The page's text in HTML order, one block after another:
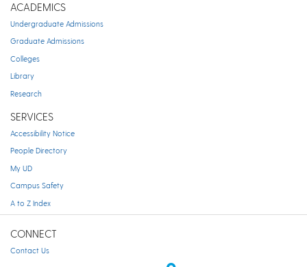
ACADEMICS
Undergraduate Admissions
Graduate Admissions
Colleges
Library
Research
SERVICES
Accessibility Notice
People Directory
My UD
Campus Safety
A to Z Index
CONNECT
Contact Us